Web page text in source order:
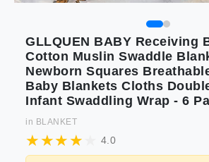
GLLQUEN BABY Receiving
Cotton Muslin Swaddle
Newborn Squares
Baby Blankets Cloths
Infant Swaddling Wrap - 6
in BLANKET
4.0